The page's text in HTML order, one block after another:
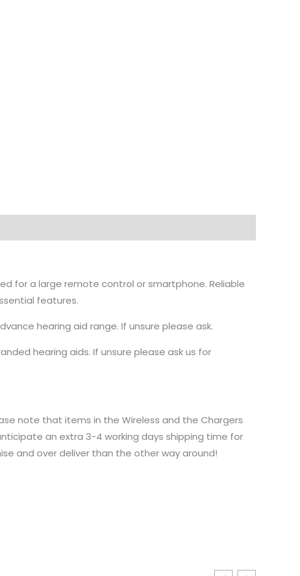
for a large remote control or smartphone. Reliable
features.
hearing aid range. If unsure please ask.
hearing aids. If unsure please ask us for
note that items in the Wireless and the Chargers
an extra 3-4 working days shipping time for
and over deliver than the other way around!